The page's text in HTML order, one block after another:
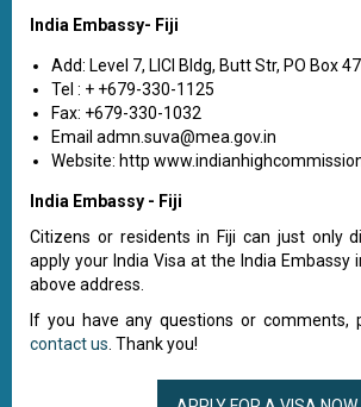
India Embassy- Fiji
Add: Level 7, LICI Bldg, Butt Str, PO Box
Tel : + +679-330-1125
Fax: +679-330-1032
Email admn.suva@mea.gov.in
Website: http
India Embassy - Fiji
Citizens or residents in Fiji can just only
apply your India Visa at the India Embassy
above address.
If you have any questions or comments,
contact us . Thank you!